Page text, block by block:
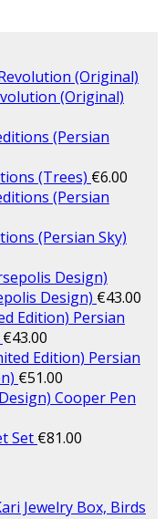
(Original)
(Trees) €6.00
(Persian Sky)
Design) €43.00
Persian
€43.00
Persian
€51.00
Cooper Pen
Set €81.00
Jewelry Box, Birds